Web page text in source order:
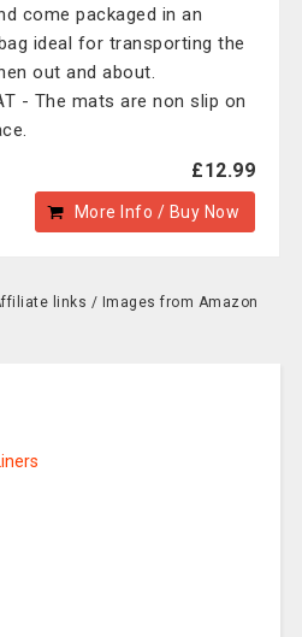
come packaged in an
ideal for transporting the
out and about.
- The mats are non slip on
£12.99
More Info / Buy Now
links / Images from Amazon